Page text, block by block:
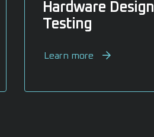
Hardware Design
Testing
Learn more